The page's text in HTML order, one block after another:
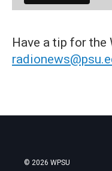
Have a tip for the
© 2026 WPSU